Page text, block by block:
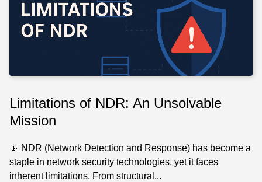
Limitations of NDR: An Unsolvable
Mission
📡 NDR (Network Detection and Response) has become a
staple in network security technologies, yet it faces
inherent limitations. From structural...